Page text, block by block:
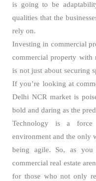
is going to be
qualities that the
rely on.
Investing in commercial
commercial property with
is not just about securing
If you’re looking at
Delhi NCR market is
bold and daring as the
Technology is a
environment and the only
being agile. So, as
commercial real estate
for those who not only